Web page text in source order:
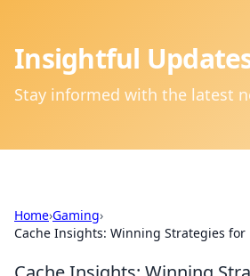
Insightful
Stay informed with the latest
Home›Gaming›
Cache Insights: Winning Strategies for